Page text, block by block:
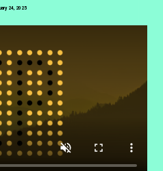
24, 2025